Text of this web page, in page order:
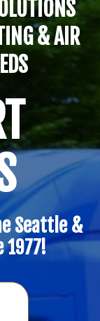
& AIR
Seattle &
1977!